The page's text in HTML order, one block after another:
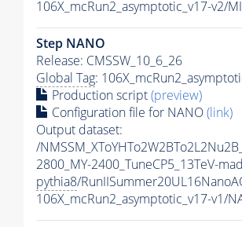
106X_mcRun2_asymptotic_v17-v2/
Step NANO
Release: CMSSW_10_6_26
Global Tag:
Production script(preview)
Configuration file for NANO(link)
Output dataset:
/
2800_MY-2400_TuneCP5_13TeV-
pythia8/
106X_mcRun2_asymptotic_v17-v1/